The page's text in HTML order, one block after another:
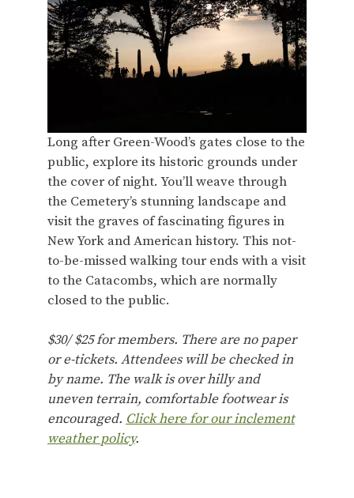
Long after Green-Wood’s gates close to the
public, explore its historic grounds under
the cover of night. You’ll weave through
the Cemetery’s stunning landscape and
visit the graves of fascinating figures in
New York and American history. This not-
to-be-missed walking tour ends with a visit
to the Catacombs, which are normally
closed to the public.
$30/ $25 for members. There are no paper
or e-tickets. Attendees will be checked in
by name. The walk is over hilly and
uneven terrain, comfortable footwear is
encouraged. Click here for our inclement
weather policy.